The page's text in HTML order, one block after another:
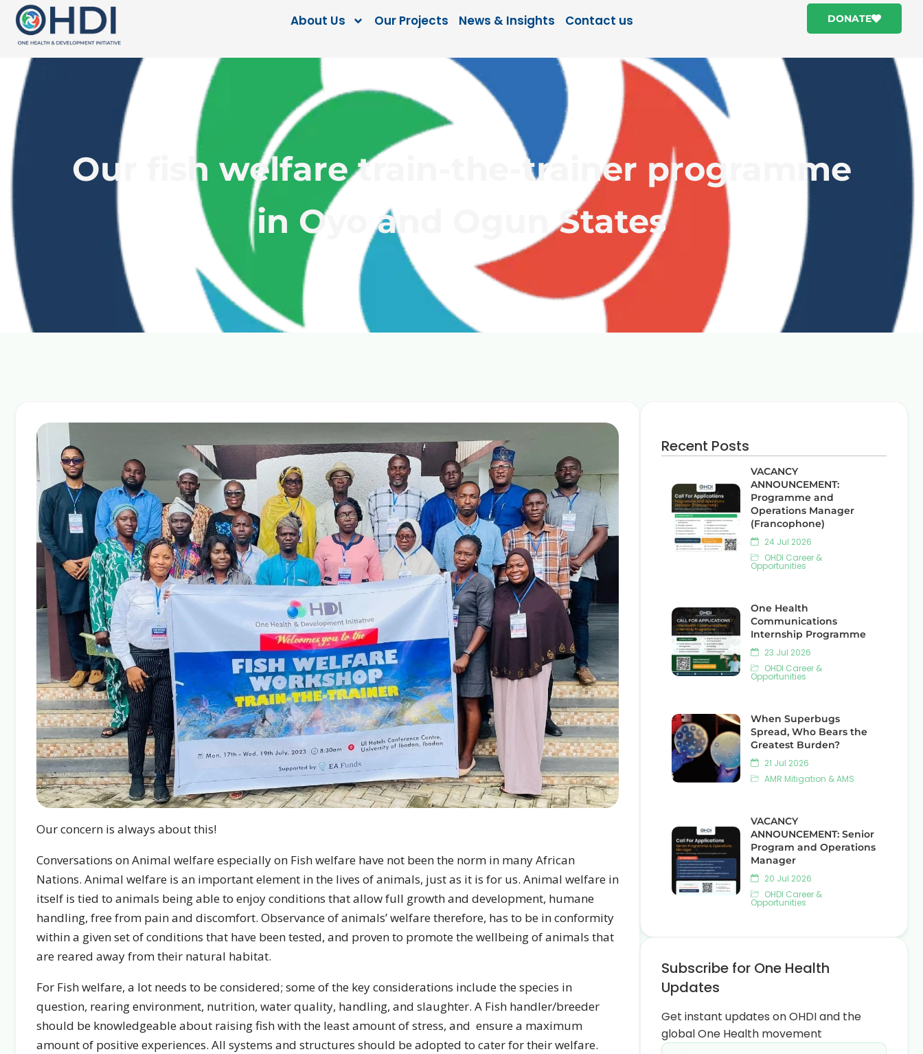
About Us Our Projects News & Insights Contact us DONATE
Our fish welfare train-the-trainer programme
in Oyo and Ogun States
Our concern is always about this!
Conversations on Animal welfare especially on Fish welfare have not been the norm in many African
Nations. Animal welfare is an important element in the lives of animals, just as it is for us. Animal welfare in
itself is tied to animals being able to enjoy conditions that allow full growth and development, humane
handling, free from pain and discomfort. Observance of animals’ welfare therefore, has to be in conformity
within a given set of conditions that have been tested, and proven to promote the wellbeing of animals that
are reared away from their natural habitat.
For Fish welfare, a lot needs to be considered; some of the key considerations include the species in
question, rearing environment, nutrition, water quality, handling, and slaughter. A Fish handler/breeder
should be knowledgeable about raising fish with the least amount of stress, and ensure a maximum
amount of positive experiences. All systems and structures should be adopted to cater for their welfare.
Recent Posts
VACANCY
ANNOUNCEMENT:
Programme and
Operations Manager
(Francophone)
24 Jul 2026
OHDI Career &
Opportunities
One Health
Communications
Internship Programme
23 Jul 2026
OHDI Career &
Opportunities
When Superbugs
Spread, Who Bears the
Greatest Burden?
21 Jul 2026
AMR Mitigation & AMS
VACANCY
ANNOUNCEMENT: Senior
Program and Operations
Manager
20 Jul 2026
OHDI Career &
Opportunities
Subscribe for One Health
Updates
Get instant updates on OHDI and the
global One Health movement